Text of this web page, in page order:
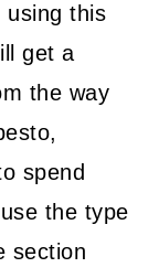
using this
get a
the way
spend
the type
section